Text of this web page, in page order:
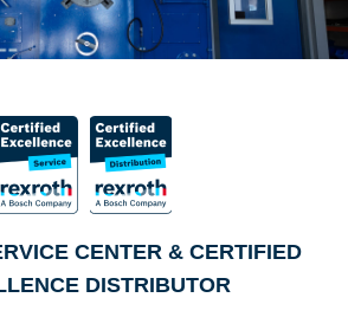
CENTER & CERTIFIED
DISTRIBUTOR